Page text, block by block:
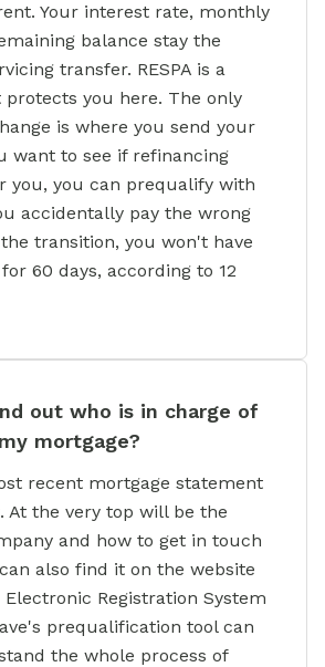
Your interest rate, monthly
balance stay the
transfer. RESPA is a
you here. The only
is where you send your
want to see if refinancing
you, you can prequalify with
accidentally pay the wrong
transition, you won't have
60 days, according to 12
out who is in charge of
my mortgage?
recent mortgage statement
At the very top will be the
and how to get in touch
also find it on the website
Registration System
prequalification tool can
the whole process of